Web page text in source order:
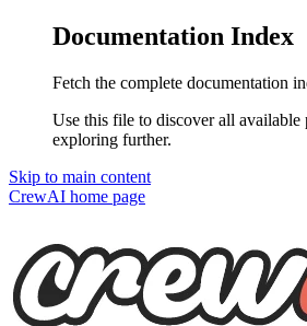
Documentation Index
Fetch the complete documentation
Use this file to discover all available
exploring further.
Skip to main content
CrewAI home page